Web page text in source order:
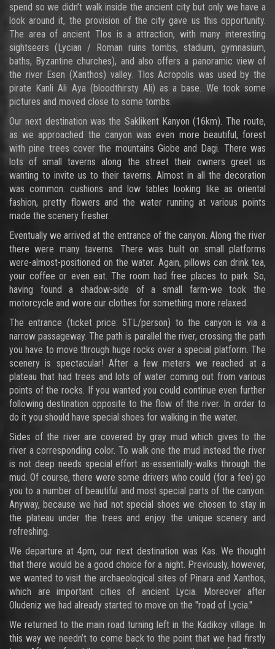
spend so we didn’t walk inside the ancient city but only we have a
look around it, the provision of the city gave us this opportunity.
The area of ancient Tlos is a attraction, with many interesting
sightseers (Lycian / Roman ruins tombs, stadium, gymnasium,
baths, Byzantine churches), and also offers a panoramic view of
the river Esen (Xanthos) valley. Tlos Acropolis was used by the
pirate Kanli Ali Aya (bloodthirsty Ali) as a base. We took some
pictures and moved close to some tombs.
Our next destination was the Saklikent Kanyon (16km). The route,
as we approached the canyon was even more beautiful, forest
with pine trees cover the mountains Giobe and Dagi. There was
lots of small taverns along the street their owners greet us
wanting to invite us to their taverns. Almost in all the decoration
was common: cushions and low tables looking like as oriental
fashion, pretty flowers and the water running at various points
made the scenery fresher.
Eventually we arrived at the entrance of the canyon. Along the river
there were many taverns. There was built on small platforms
were-almost-positioned on the water. Again, pillows can drink tea,
your coffee or even eat. The room had free places to park. So,
having found a shadow-side of a small farm-we took the
motorcycle and wore our clothes for something more relaxed.
The entrance (ticket price: 5TL/person) to the canyon is via a
narrow passageway. The path is parallel the river, crossing the path
you have to move through huge rocks over a special platform. The
scenery is spectacular! After a few meters we reached at a
plateau that had trees and lots of water coming out from various
points of the rocks. If you wanted you could continue even further
following destination opposite to the flow of the river. In order to
do it you should have special shoes for walking in the water.
Sides of the river are covered by gray mud which gives to the
river a corresponding color. To walk one the mud instead the river
is not deep needs special effort as-essentially-walks through the
mud. Of course, there were some drivers who could (for a fee) go
you to a number of beautiful and most special parts of the canyon.
Anyway, because we had not special shoes we chosen to stay in
the plateau under the trees and enjoy the unique scenery and
refreshing.
We departure at 4pm, our next destination was Kas. We thought
that there would be a good choice for a night. Previously, however,
we wanted to visit the archaeological sites of Pinara and Xanthos,
which are important cities of ancient Lycia. Moreover after
Oludeniz we had already started to move on the "road of Lycia."
We returned to the main road turning left in the Kadikoy village. In
this way we needn’t to come back to the point that we had firstly